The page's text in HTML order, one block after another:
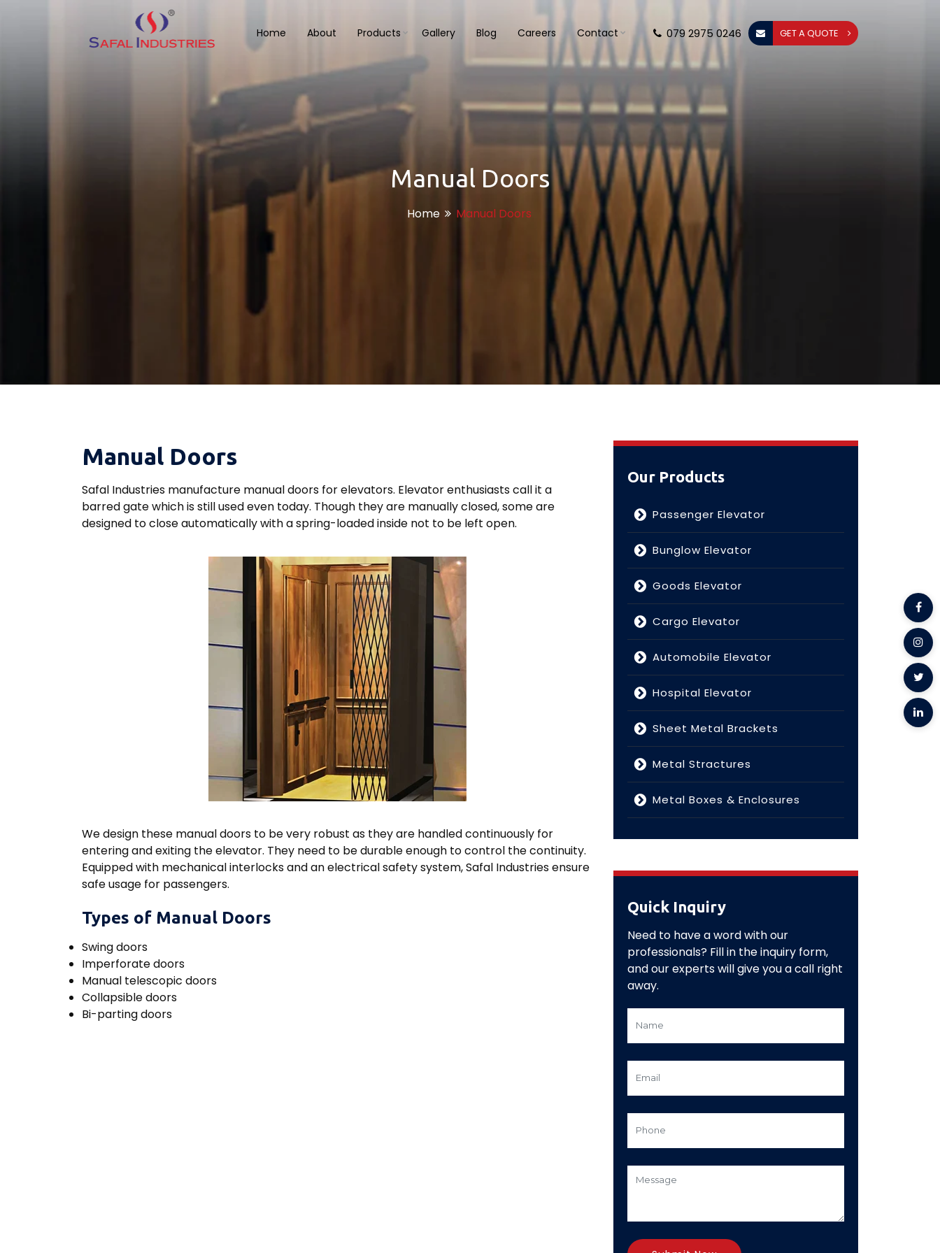
079 2975 0246 GET A QUOTE
Home About Products Gallery Blog Careers Contact
Manual Doors
Home Manual Doors
Manual Doors
Safal Industries manufacture manual doors for elevators. Elevator enthusiasts call it a
barred gate which is still used even today. Though they are manually closed, some are
designed to close automatically with a spring-loaded inside not to be left open.
We design these manual doors to be very robust as they are handled continuously for
entering and exiting the elevator. They need to be durable enough to control the continuity.
Equipped with mechanical interlocks and an electrical safety system, Safal Industries ensure
safe usage for passengers.
Types of Manual Doors
Swing doors
Imperforate doors
Manual telescopic doors
Collapsible doors
Bi-parting doors
Our Products
Passenger Elevator
Bunglow Elevator
Goods Elevator
Cargo Elevator
Automobile Elevator
Hospital Elevator
Sheet Metal Brackets
Metal Stractures
Metal Boxes & Enclosures
Quick Inquiry
Need to have a word with our
professionals? Fill in the inquiry form,
and our experts will give you a call right
away.